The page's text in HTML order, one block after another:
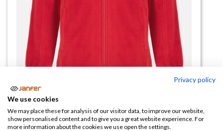
Forro polar cremallera completa
ARTIC talla 3XL
Privacy policy
We use cookies
We may place these for analysis of our visitor data, to improve our website,
show personalised content and to give you a great website experience. For
more information about the cookies we use open the settings.